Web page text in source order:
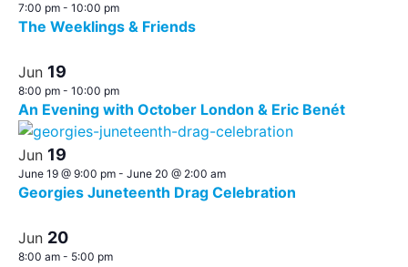
7:00 pm - 10:00 pm
The Weeklings & Friends
Jun 19
8:00 pm - 10:00 pm
An Evening with October London & Eric Benét
Jun 19
June 19 @ 9:00 pm- June 20 @ 2:00 am
Georgies Juneteenth Drag Celebration
Jun 20
8:00 am - 5:00 pm